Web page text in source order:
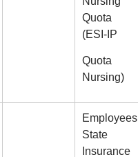
Quota
(ESI-IP
Quota
Nursing)
Employees
State
Insurance